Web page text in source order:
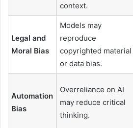
context.
Legal and
Moral Bias
Models may
reproduce
copyrighted material
or data bias.
Automation
Bias
Overreliance on AI
may reduce critical
thinking.